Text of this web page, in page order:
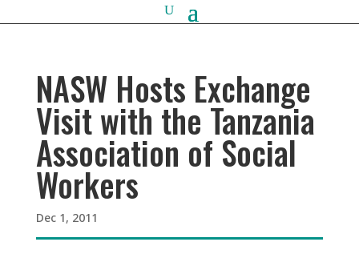
NASW Hosts Exchange
Visit with the Tanzania
Association of Social
Workers
Dec 1, 2011